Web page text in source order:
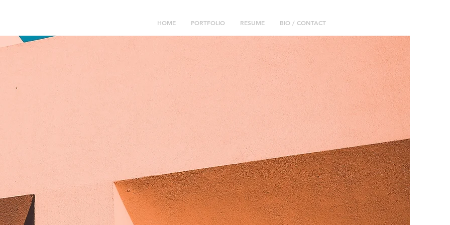
HOME PORTFOLIO RESUME BIO / CONTACT